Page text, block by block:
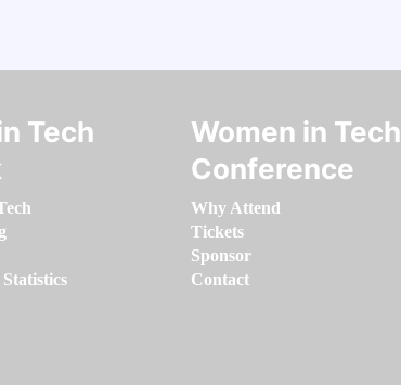
Tech
Women in Tech
Conference
Why Attend
Tickets
Sponsor
Contact